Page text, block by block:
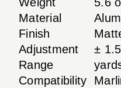
Material
Finish
Adjustment
Range
±
Compatibility